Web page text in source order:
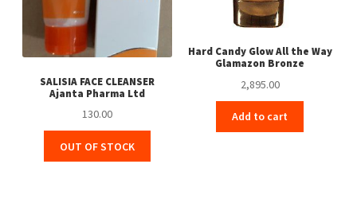
SALISIA FACE CLEANSER
Ajanta Pharma Ltd
130.00
OUT OF STOCK
Hard Candy Glow All the Way
Glamazon Bronze
2,895.00
Add to cart